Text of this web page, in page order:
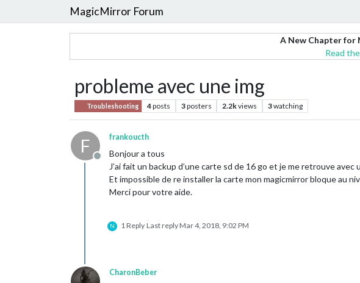
MagicMirror Forum
A New Chapter for
Read
probleme avec une img
Troubleshooting 4posts 3posters 2.2kviews 3watching
F
Offline
frankoucth
Bonjour a tous
J’ai fait un backup d’une carte sd de 16 go et je me retrouve
Et impossible de re installer la carte mon magicmirror bloque au
Merci pour votre aide.
N 1 Reply Last replyMar 4, 2018, 9:02 PM
CharonBeber